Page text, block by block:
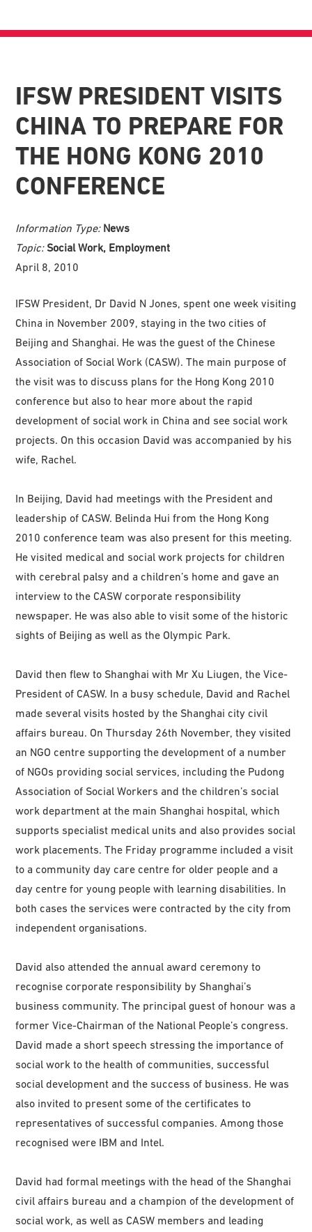
IFSW PRESIDENT VISITS
CHINA TO PREPARE FOR
THE HONG KONG 2010
CONFERENCE
Information Type: News
Topic: Social Work, Employment
April 8, 2010
IFSW President, Dr David N Jones, spent one week visiting
China in November 2009, staying in the two cities of
Beijing and Shanghai. He was the guest of the Chinese
Association of Social Work (CASW). The main purpose of
the visit was to discuss plans for the Hong Kong 2010
conference but also to hear more about the rapid
development of social work in China and see social work
projects. On this occasion David was accompanied by his
wife, Rachel.
In Beijing, David had meetings with the President and
leadership of CASW. Belinda Hui from the Hong Kong
2010 conference team was also present for this meeting.
He visited medical and social work projects for children
with cerebral palsy and a children’s home and gave an
interview to the CASW corporate responsibility
newspaper. He was also able to visit some of the historic
sights of Beijing as well as the Olympic Park.
David then flew to Shanghai with Mr Xu Liugen, the Vice-
President of CASW. In a busy schedule, David and Rachel
made several visits hosted by the Shanghai city civil
affairs bureau. On Thursday 26th November, they visited
an NGO centre supporting the development of a number
of NGOs providing social services, including the Pudong
Association of Social Workers and the children’s social
work department at the main Shanghai hospital, which
supports specialist medical units and also provides social
work placements. The Friday programme included a visit
to a community day care centre for older people and a
day centre for young people with learning disabilities. In
both cases the services were contracted by the city from
independent organisations.
David also attended the annual award ceremony to
recognise corporate responsibility by Shanghai’s
business community. The principal guest of honour was a
former Vice-Chairman of the National People’s congress.
David made a short speech stressing the importance of
social work to the health of communities, successful
social development and the success of business. He was
also invited to present some of the certificates to
representatives of successful companies. Among those
recognised were IBM and Intel.
David had formal meetings with the head of the Shanghai
civil affairs bureau and a champion of the development of
social work, as well as CASW members and leading